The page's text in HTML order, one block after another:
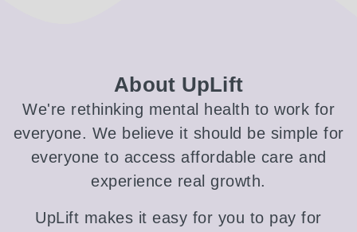
About UpLift
We're rethinking mental health to work for
everyone. We believe it should be simple for
everyone to access affordable care and
experience real growth.
UpLift makes it easy for you to pay for